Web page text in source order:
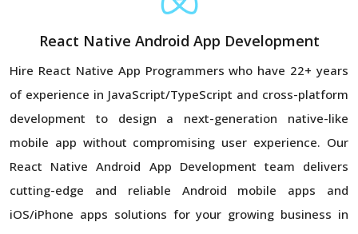
React Native Android App Development
Hire React Native App Programmers who have 22+ years
of experience in JavaScript/TypeScript and cross-platform
development to design a next-generation native-like
mobile app without compromising user experience. Our
React Native Android App Development team delivers
cutting-edge and reliable Android mobile apps and
iOS/iPhone apps solutions for your growing business in